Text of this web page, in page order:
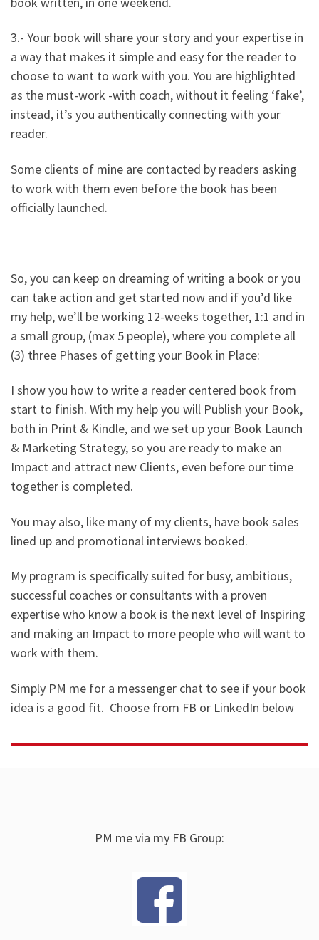
3.- Your book will share your story and your expertise in
a way that makes it simple and easy for the reader to
choose to want to work with you. You are highlighted
as the must-work -with coach, without it feeling ‘fake’,
instead, it’s you authentically connecting with your
reader.
Some clients of mine are contacted by readers asking
to work with them even before the book has been
officially launched.
So, you can keep on dreaming of writing a book or you
can take action and get started now and if you’d like
my help, we’ll be working 12-weeks together, 1:1 and in
a small group, (max 5 people), where you complete all
(3) three Phases of getting your Book in Place:
I show you how to write a reader centered book from
start to finish. With my help you will Publish your Book,
both in Print & Kindle, and we set up your Book Launch
& Marketing Strategy, so you are ready to make an
Impact and attract new Clients, even before our time
together is completed.
You may also, like many of my clients, have book sales
lined up and promotional interviews booked.
My program is specifically suited for busy, ambitious,
successful coaches or consultants with a proven
expertise who know a book is the next level of Inspiring
and making an Impact to more people who will want to
work with them.
Simply PM me for a messenger chat to see if your book
idea is a good fit. Choose from FB or LinkedIn below
PM me via my FB Group: